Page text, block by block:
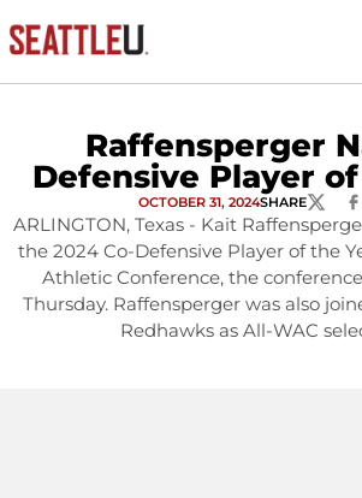
Raffensperger
Defensive Player
OCTOBER 31, 2024SHARETWITTER
ARLINGTON, Texas - Kait
the 2024 Co-Defensive Player of the
Athletic Conference, the
Thursday. Raffensperger was also
Redhawks as All-WAC